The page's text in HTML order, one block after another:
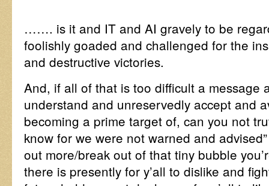
……. is it and IT and AI gravely to be
foolishly goaded and challenged for the
and destructive victories.
And, if all of that is too difficult a message
understand and unreservedly accept and
becoming a prime target of, can you not
know for we were not warned and
out more/break out of that tiny bubble
there is presently for y’all to dislike and